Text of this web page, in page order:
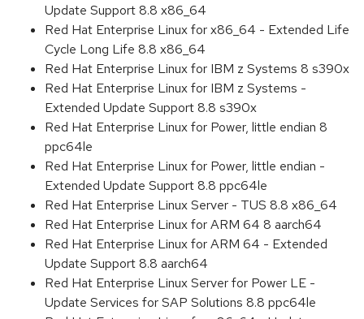
Update Support 8.8 x86_64
Red Hat Enterprise Linux for x86_64 - Extended Life
Cycle Long Life 8.8 x86_64
Red Hat Enterprise Linux for IBM z Systems 8 s390x
Red Hat Enterprise Linux for IBM z Systems -
Extended Update Support 8.8 s390x
Red Hat Enterprise Linux for Power, little endian 8
ppc64le
Red Hat Enterprise Linux for Power, little endian -
Extended Update Support 8.8 ppc64le
Red Hat Enterprise Linux Server - TUS 8.8 x86_64
Red Hat Enterprise Linux for ARM 64 8 aarch64
Red Hat Enterprise Linux for ARM 64 - Extended
Update Support 8.8 aarch64
Red Hat Enterprise Linux Server for Power LE -
Update Services for SAP Solutions 8.8 ppc64le